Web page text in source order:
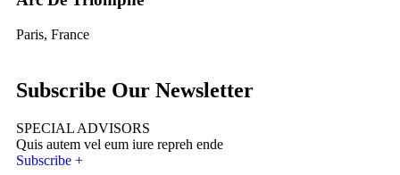
Paris, France
Subscribe Our Newsletter
SPECIAL ADVISORS
Quis autem vel eum iure repreh ende
Subscribe +